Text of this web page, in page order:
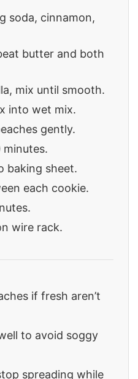
soda, cinnamon,
butter and both
mix until smooth.
into wet mix.
gently.
baking sheet.
each cookie.
wire rack.
if fresh aren’t
to avoid soggy
spreading while